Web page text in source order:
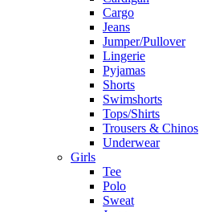
Cargo
Jeans
Jumper/Pullover
Lingerie
Pyjamas
Shorts
Swimshorts
Tops/Shirts
Trousers & Chinos
Underwear
Girls
Tee
Polo
Sweat